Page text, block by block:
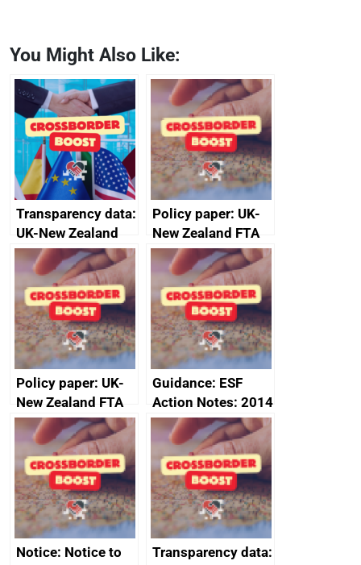
You Might Also Like:
Transparency data:
UK-New Zealand
FTA SPS Measures
Sub-Committee –
joint summary
minutes, 11 April
2024
Policy paper: UK-
New Zealand FTA
Joint Committee –
ministerial
statement, 8 May
2024
Policy paper: UK-
New Zealand FTA
Joint Committee –
ministerial
statement, 8 May
2024
Guidance: ESF
Action Notes: 2014
to 2020
programme
Notice: Notice to
Transparency data: